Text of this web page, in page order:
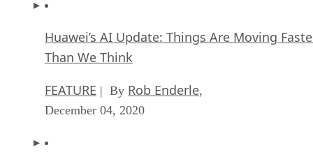
Huawei’s AI Update: Things Are Moving
Than We Think
FEATURE | By Rob Enderle,
December 04, 2020